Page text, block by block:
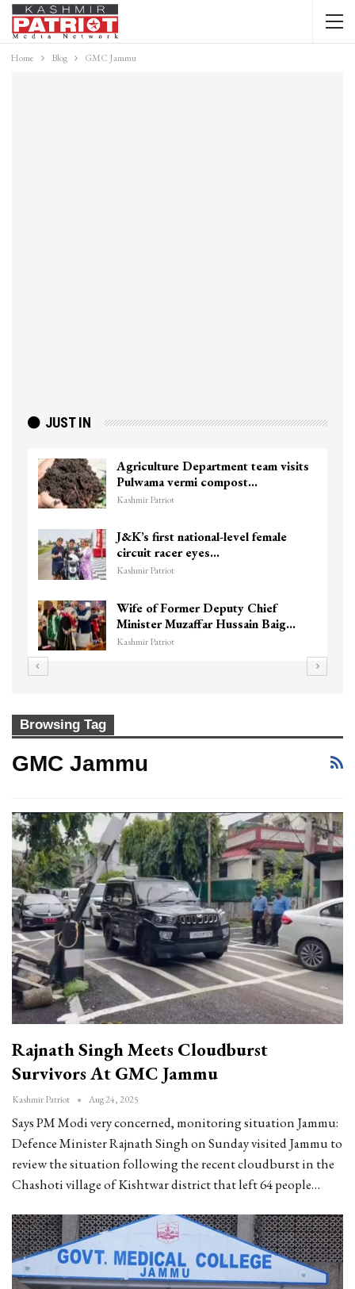
Home Blog GMC Jammu
JUST IN
Agriculture Department team visits
Pulwama vermi compost…
Kashmir Patriot
J&K’s first national-level female
circuit racer eyes…
Kashmir Patriot
Wife of Former Deputy Chief
Minister Muzaffar Hussain Baig…
Kashmir Patriot
Browsing Tag
GMC Jammu
Rajnath Singh Meets Cloudburst
Survivors At GMC Jammu
Kashmir Patriot Aug 24, 2025
Says PM Modi very concerned, monitoring situation Jammu:
Defence Minister Rajnath Singh on Sunday visited Jammu to
review the situation following the recent cloudburst in the
Chashoti village of Kishtwar district that left 64 people…